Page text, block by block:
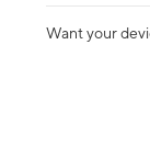
Want your